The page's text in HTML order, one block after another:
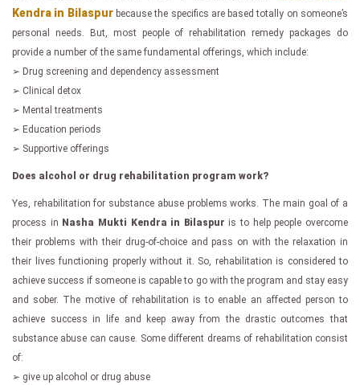
Kendra in Bilaspurbecause the specifics are based totally on someone’s
personal needs. But, most people of rehabilitation remedy packages do
provide a number of the same fundamental offerings, which include:
➢ Drug screening and dependency assessment
➢ Clinical detox
➢ Mental treatments
➢ Education periods
➢ Supportive offerings
Does alcohol or drug rehabilitation program work?
Yes, rehabilitation for substance abuse problems works. The main goal of a
process in Nasha Mukti Kendra in Bilaspur is to help people overcome
their problems with their drug-of-choice and pass on with the relaxation in
their lives functioning properly without it. So, rehabilitation is considered to
achieve success if someone is capable to go with the program and stay easy
and sober. The motive of rehabilitation is to enable an affected person to
achieve success in life and keep away from the drastic outcomes that
substance abuse can cause. Some different dreams of rehabilitation consist
of:
➢ give up alcohol or drug abuse